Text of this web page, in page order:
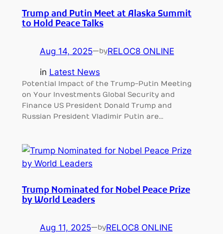
Trump and Putin Meet at Alaska Summit
to Hold Peace Talks
Aug 14, 2025—byRELOC8 ONLINE
in Latest News
Potential Impact of the Trump-Putin Meeting
on Your Investments Global Security and
Finance US President Donald Trump and
Russian President Vladimir Putin are…
Trump Nominated for Nobel Peace Prize
by World Leaders
Aug 11, 2025—byRELOC8 ONLINE